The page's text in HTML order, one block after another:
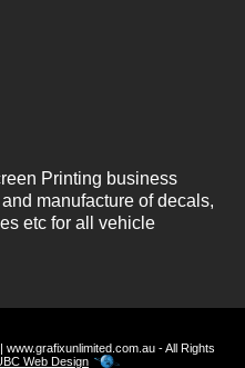
Printing business
manufacture of decals,
etc for all vehicle
- All Rights
Web Design